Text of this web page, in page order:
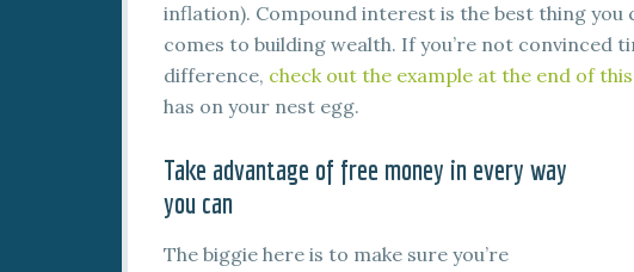
inflation). Compound interest is the best thing you
comes to building wealth. If you’re not convinced
difference, check out the example at the end of
has on your nest egg.
Take advantage of free money in every way
you can
The biggie here is to make sure you’re